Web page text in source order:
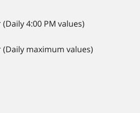
4:00 PM values)
(Daily maximum values)